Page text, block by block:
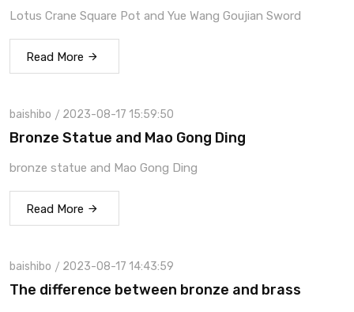
Lotus Crane Square Pot and Yue Wang Goujian Sword
Read More
baishibo 2023-08-17 15:59:50
Bronze Statue and Mao Gong Ding
bronze statue and Mao Gong Ding
Read More
baishibo 2023-08-17 14:43:59
The difference between bronze and brass